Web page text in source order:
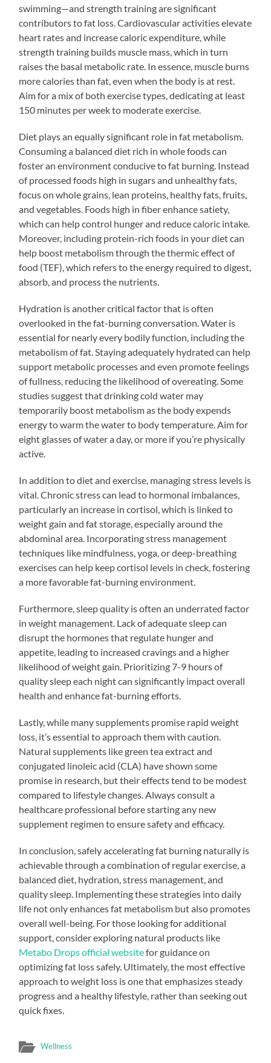
swimming—and strength training are significant
contributors to fat loss. Cardiovascular activities elevate
heart rates and increase caloric expenditure, while
strength training builds muscle mass, which in turn
raises the basal metabolic rate. In essence, muscle burns
more calories than fat, even when the body is at rest.
Aim for a mix of both exercise types, dedicating at least
150 minutes per week to moderate exercise.
Diet plays an equally significant role in fat metabolism.
Consuming a balanced diet rich in whole foods can
foster an environment conducive to fat burning. Instead
of processed foods high in sugars and unhealthy fats,
focus on whole grains, lean proteins, healthy fats, fruits,
and vegetables. Foods high in fiber enhance satiety,
which can help control hunger and reduce caloric intake.
Moreover, including protein-rich foods in your diet can
help boost metabolism through the thermic effect of
food (TEF), which refers to the energy required to digest,
absorb, and process the nutrients.
Hydration is another critical factor that is often
overlooked in the fat-burning conversation. Water is
essential for nearly every bodily function, including the
metabolism of fat. Staying adequately hydrated can help
support metabolic processes and even promote feelings
of fullness, reducing the likelihood of overeating. Some
studies suggest that drinking cold water may
temporarily boost metabolism as the body expends
energy to warm the water to body temperature. Aim for
eight glasses of water a day, or more if you’re physically
active.
In addition to diet and exercise, managing stress levels is
vital. Chronic stress can lead to hormonal imbalances,
particularly an increase in cortisol, which is linked to
weight gain and fat storage, especially around the
abdominal area. Incorporating stress management
techniques like mindfulness, yoga, or deep-breathing
exercises can help keep cortisol levels in check, fostering
a more favorable fat-burning environment.
Furthermore, sleep quality is often an underrated factor
in weight management. Lack of adequate sleep can
disrupt the hormones that regulate hunger and
appetite, leading to increased cravings and a higher
likelihood of weight gain. Prioritizing 7-9 hours of
quality sleep each night can significantly impact overall
health and enhance fat-burning efforts.
Lastly, while many supplements promise rapid weight
loss, it’s essential to approach them with caution.
Natural supplements like green tea extract and
conjugated linoleic acid (CLA) have shown some
promise in research, but their effects tend to be modest
compared to lifestyle changes. Always consult a
healthcare professional before starting any new
supplement regimen to ensure safety and efficacy.
In conclusion, safely accelerating fat burning naturally is
achievable through a combination of regular exercise, a
balanced diet, hydration, stress management, and
quality sleep. Implementing these strategies into daily
life not only enhances fat metabolism but also promotes
overall well-being. For those looking for additional
support, consider exploring natural products like
Metabo Drops official websitefor guidance on
optimizing fat loss safely. Ultimately, the most effective
approach to weight loss is one that emphasizes steady
progress and a healthy lifestyle, rather than seeking out
quick fixes.
Wellness